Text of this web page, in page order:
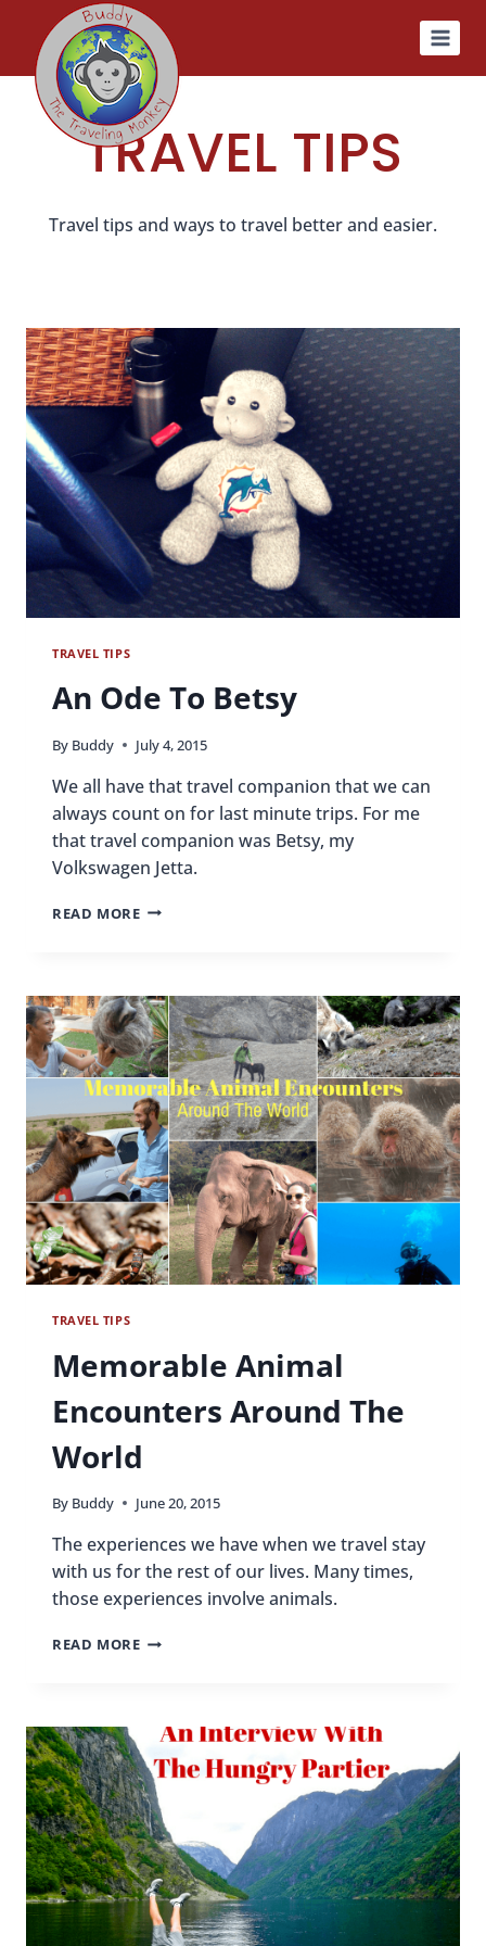
content
TRAVEL TIPS
Travel tips and ways to travel better and easier.
TRAVEL TIPS
An Ode To Betsy
By Buddy July 4, 2015
We all have that travel companion that we can
always count on for last minute trips. For me
that travel companion was Betsy, my
Volkswagen Jetta.
READ MOREAN
TRAVEL TIPS
Memorable Animal
Encounters Around The
World
By Buddy June 20, 2015
The experiences we have when we travel stay
with us for the rest of our lives. Many times,
those experiences involve animals.
READ MOREMEMORABLE
THE
WORLD